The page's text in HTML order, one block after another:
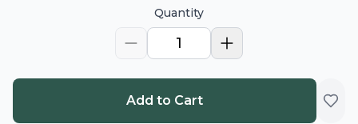
Quantity
1
Add to Cart